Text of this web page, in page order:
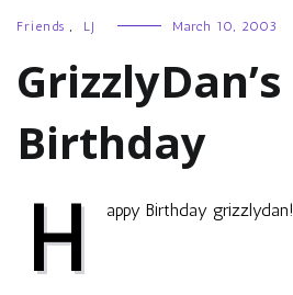
Friends , LJ March 10, 2003
GrizzlyDan’s
Birthday
H appy Birthday grizzlydan!